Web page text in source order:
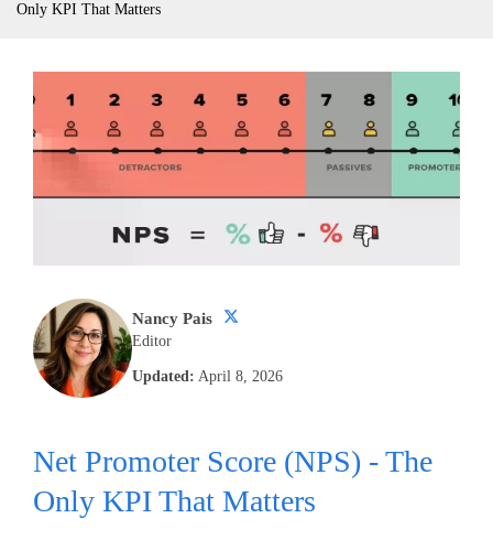
Only KPI That Matters
Nancy Pais
Editor
Updated: April 8, 2026
Net Promoter Score (NPS) - The
Only KPI That Matters